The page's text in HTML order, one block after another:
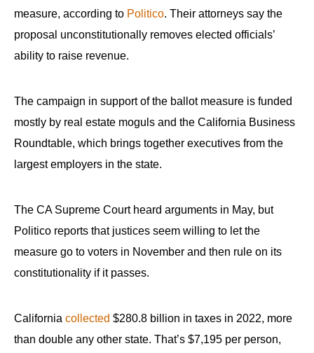
measure, according to Politico. Their attorneys say the
proposal unconstitutionally removes elected officials’
ability to raise revenue.
The campaign in support of the ballot measure is funded
mostly by real estate moguls and the California Business
Roundtable, which brings together executives from the
largest employers in the state.
The CA Supreme Court heard arguments in May, but
Politico reports that justices seem willing to let the
measure go to voters in November and then rule on its
constitutionality if it passes.
California collected $280.8 billion in taxes in 2022, more
than double any other state. That’s $7,195 per person,